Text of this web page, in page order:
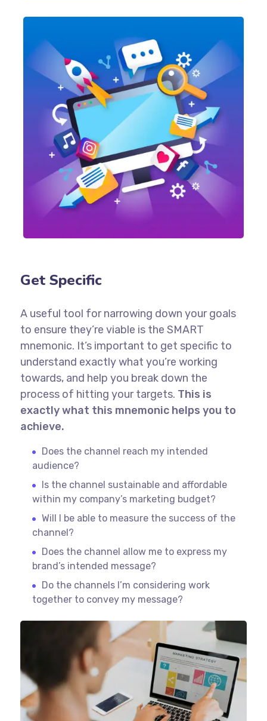
Get Specific
A useful tool for narrowing down your goals
to ensure they’re viable is the SMART
mnemonic. It’s important to get specific to
understand exactly what you’re working
towards, and help you break down the
process of hitting your targets. This is
exactly what this mnemonic helps you to
achieve.
Does the channel reach my intended
audience?
Is the channel sustainable and affordable
within my company’s marketing budget?
Will I be able to measure the success of the
channel?
Does the channel allow me to express my
brand’s intended message?
Do the channels I’m considering work
together to convey my message?